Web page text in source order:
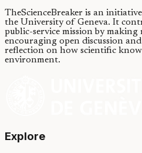
TheScienceBreaker is an
the University of Geneva. It
public-service mission by making
encouraging open discussion
reflection on how scientific
environment.
Explore